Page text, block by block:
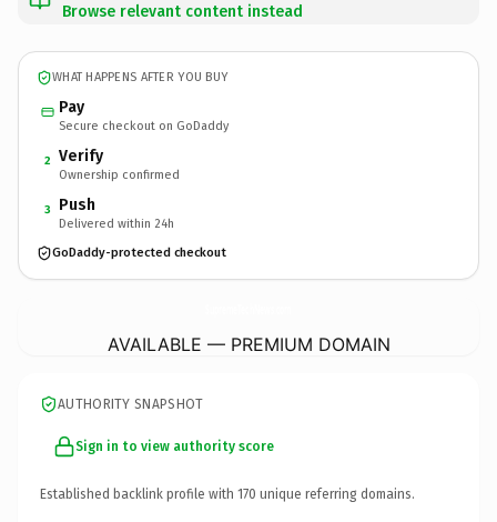
Browse relevant content instead
WHAT HAPPENS AFTER YOU BUY
Pay
Secure checkout on GoDaddy
2 Verify
Ownership confirmed
3 Push
Delivered within 24h
GoDaddy-protected checkout
AVAILABLE — PREMIUM DOMAIN
AUTHORITY SNAPSHOT
Sign in to view authority score
Established backlink profile with 170 unique referring domains.